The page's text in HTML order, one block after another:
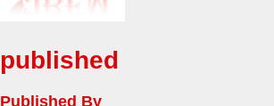
published
Published By